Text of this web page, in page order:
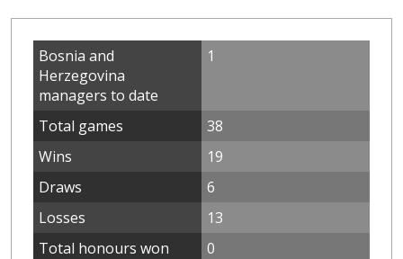
Bosnia and
Herzegovina
managers to date
1
Total games
38
Wins
19
Draws
6
Losses
13
Total honours won
0